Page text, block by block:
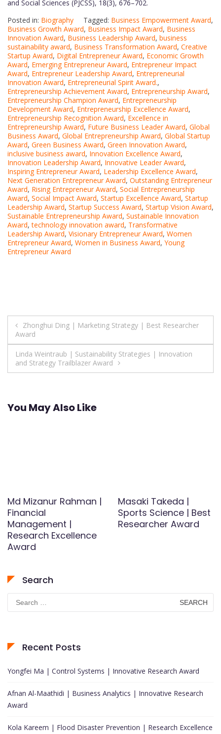
and Social Sciences (PJCSS), 18(3), 676–702.
Posted in: Biography Tagged: Business Empowerment Award,
Business Growth Award, Business Impact Award, Business
Innovation Award, Business Leadership Award, business
sustainability award, Business Transformation Award, Creative
Startup Award, Digital Entrepreneur Award, Economic Growth
Award, Emerging Entrepreneur Award, Entrepreneur Impact
Award, Entrepreneur Leadership Award, Entrepreneurial
Innovation Award, Entrepreneurial Spirit Award.,
Entrepreneurship Achievement Award, Entrepreneurship Award,
Entrepreneurship Champion Award, Entrepreneurship
Development Award, Entrepreneurship Excellence Award,
Entrepreneurship Recognition Award, Excellence in
Entrepreneurship Award, Future Business Leader Award, Global
Business Award, Global Entrepreneurship Award, Global Startup
Award, Green Business Award, Green Innovation Award,
inclusive business award, Innovation Excellence Award,
Innovation Leadership Award, Innovative Leader Award,
Inspiring Entrepreneur Award, Leadership Excellence Award,
Next Generation Entrepreneur Award, Outstanding Entrepreneur
Award, Rising Entrepreneur Award, Social Entrepreneurship
Award, Social Impact Award, Startup Excellence Award, Startup
Leadership Award, Startup Success Award, Startup Vision Award,
Sustainable Entrepreneurship Award, Sustainable Innovation
Award,technology innovation award, Transformative
Leadership Award, Visionary Entrepreneur Award, Women
Entrepreneur Award, Women in Business Award, Young
Entrepreneur Award
Post
navigation
Zhonghui Ding | Marketing Strategy | Best Researcher
Award
Linda Weintraub | Sustainability Strategies | Innovation
and Strategy Trailblazer Award
You May Also Like
Md Mizanur Rahman |
Financial
Management |
Research Excellence
Award
Masaki Takeda |
Sports Science | Best
Researcher Award
Search
Search
for:
Recent Posts
Yongfei Ma | Control Systems | Innovative Research Award
Afnan Al-Maathidi | Business Analytics | Innovative Research
Award
Kola Kareem | Flood Disaster Prevention | Research Excellence